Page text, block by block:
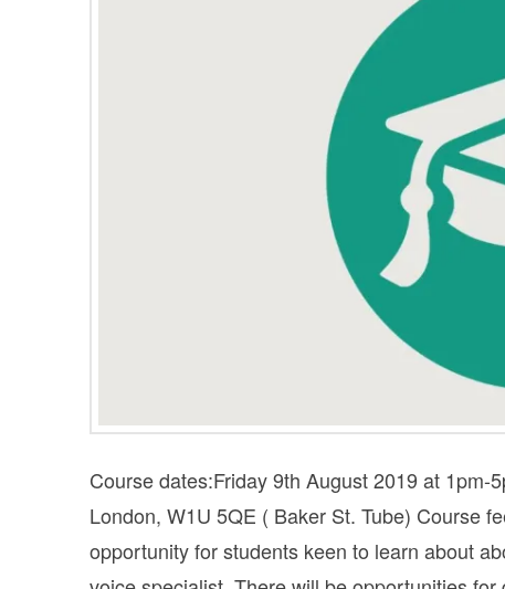
Course dates:Friday 9th August 2019 at
London, W1U 5QE ( Baker St. Tube) Course
opportunity for students keen to learn about